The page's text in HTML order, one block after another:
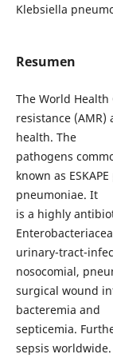
Klebsiella
Resumen
The World
resistance
health. The
pathogens
known as
pneumoniae. It
is a highly
urinary-tract-
nosocomial,
surgical wound
bacteremia and
septicemia.
sepsis worldwide.